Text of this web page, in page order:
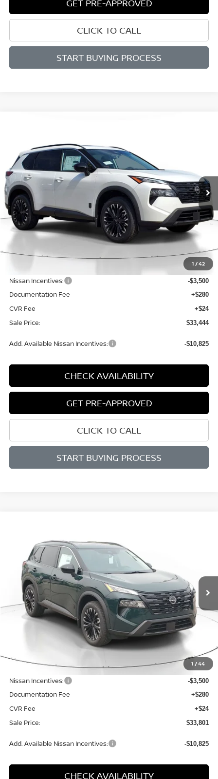
GET PRE-APPROVED
CLICK TO CALL
START BUYING PROCESS
1 /42
2026NISSAN ROGUEDARK ARMOR
Price Drop
VIN:JN8BT3BB5TW379292Stock:D379292 Model:28216
Available For Sale Ext. Int.
$4,526
SAVINGS SALE PRICE
Less
MSRP: $37,970
-$1,330
Nissan Incentives: -$3,500
Documentation Fee +$280
CVR Fee +$24
Sale Price: $33,444
Add. Available Nissan Incentives: -$10,825
CHECK AVAILABILITY
GET PRE-APPROVED
CLICK TO CALL
START BUYING PROCESS
1 /44
2026NISSAN ROGUE DARK ARMOR
Price Drop
5N1BT3BB7TC861433 Stock:D861433Model:28216
Available For Sale Ext.
$4,524
SAVINGS SALE PRICE
Less
$38,325
Dealer Discount -$1,328
Nissan Incentives: -$3,500
Documentation Fee +$280
CVR Fee +$24
Sale Price: $33,801
Add. Available Nissan Incentives: -$10,825
CHECK AVAILABILITY